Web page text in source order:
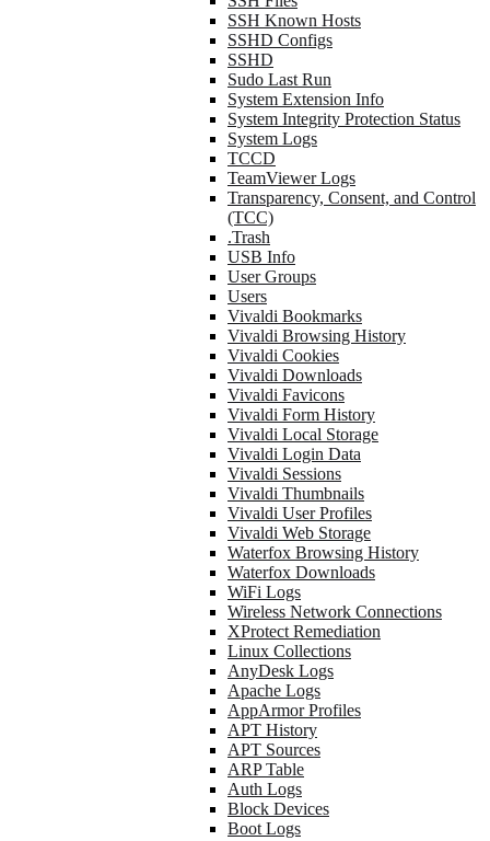
SSH Known Hosts
SSHD Configs
SSHD
Sudo Last Run
System Extension Info
System Integrity Protection Status
System Logs
TCCD
TeamViewer Logs
Transparency, Consent, and Control
(TCC)
.Trash
USB Info
User Groups
Users
Vivaldi Bookmarks
Vivaldi Browsing History
Vivaldi Cookies
Vivaldi Downloads
Vivaldi Favicons
Vivaldi Form History
Vivaldi Local Storage
Vivaldi Login Data
Vivaldi Sessions
Vivaldi Thumbnails
Vivaldi User Profiles
Vivaldi Web Storage
Waterfox Browsing History
Waterfox Downloads
WiFi Logs
Wireless Network Connections
XProtect Remediation
Linux Collections
AnyDesk Logs
Apache Logs
AppArmor Profiles
APT History
APT Sources
ARP Table
Auth Logs
Block Devices
Boot Logs